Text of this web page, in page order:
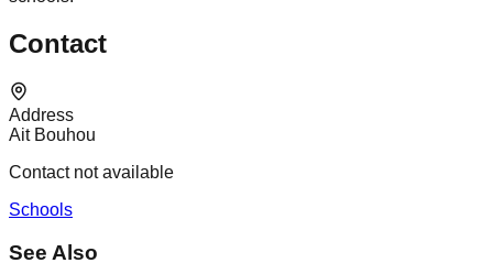
Contact
Address
Ait Bouhou
Contact not available
Schools
See Also